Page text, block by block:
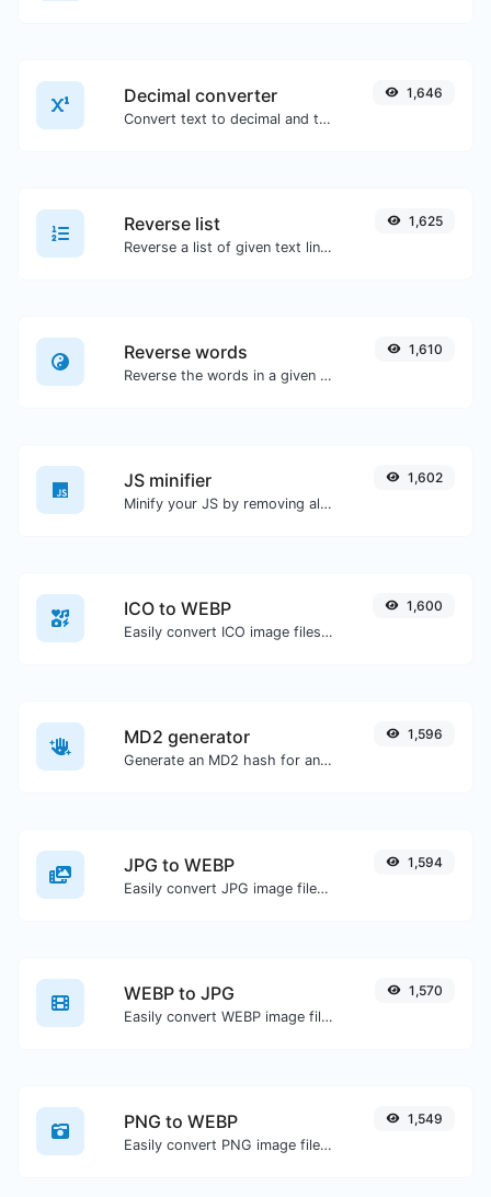
Decimal converter
Convert text to decimal and the other way for any string input.
1,646
Reverse list
Reverse a list of given text lines.
1,625
Reverse words
Reverse the words in a given sentence or paragraph with ease.
1,610
JS minifier
Minify your JS by removing all the unnecessary characters.
1,602
ICO to WEBP
Easily convert ICO image files to WEBP.
1,600
MD2 generator
Generate an MD2 hash for any string input.
1,596
JPG to WEBP
Easily convert JPG image files to WEBP.
1,594
WEBP to JPG
Easily convert WEBP image files to JPG.
1,570
PNG to WEBP
Easily convert PNG image files to WEBP.
1,549